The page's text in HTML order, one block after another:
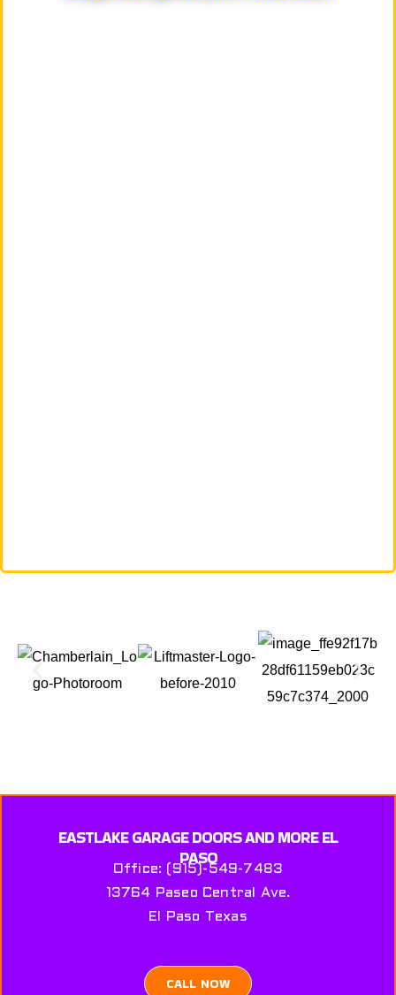
EASTLAKE GARAGE DOORS AND MORE EL
PASO
Office: (915)-549-7483
13764 Paseo Central Ave.
El Paso Texas
CALL NOW